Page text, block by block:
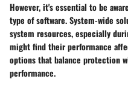
However, it's essential to be
type of software. System-wide
system resources, especially
might find their performance
options that balance protection
performance.